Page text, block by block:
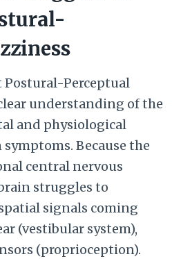
Postural-Perceptual
understanding of the
and physiological
symptoms. Because the
central nervous
struggles to
signals coming
(vestibular system),
(proprioception).